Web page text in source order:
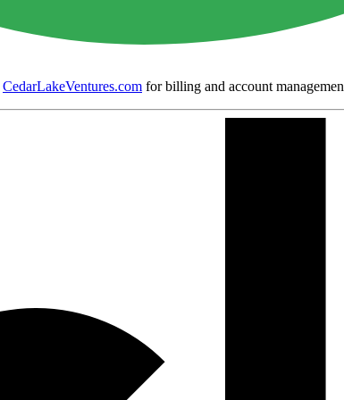
CedarLakeVentures.com for billing and account